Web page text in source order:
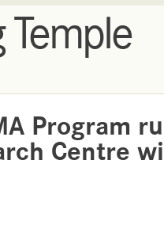
Temple
Program
Centre